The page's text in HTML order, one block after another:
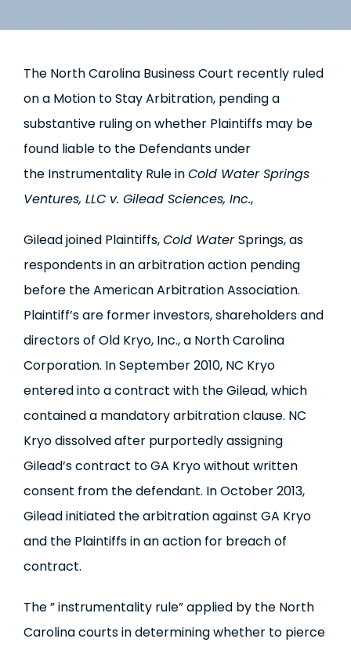
The North Carolina Business Court recently ruled
on a Motion to Stay Arbitration, pending a
substantive ruling on whether Plaintiffs may be
found liable to the Defendants under
the Instrumentality Rule inCold Water Springs
Ventures, LLC v. Gilead Sciences, Inc.,
Gilead joined Plaintiffs,Cold WaterSprings, as
respondents in an arbitration action pending
before the American Arbitration Association.
Plaintiff’s are former investors, shareholders and
directors of Old Kryo, Inc., a North Carolina
Corporation. In September 2010, NC Kryo
entered into a contract with the Gilead, which
contained a mandatory arbitration clause. NC
Kryo dissolved after purportedly assigning
Gilead’s contract to GA Kryo without written
consent from the defendant. In October 2013,
Gilead initiated the arbitration against GA Kryo
and the Plaintiffs in an action for breach of
contract.
The ” instrumentality rule” applied by the North
Carolina courts in determining whether to pierce